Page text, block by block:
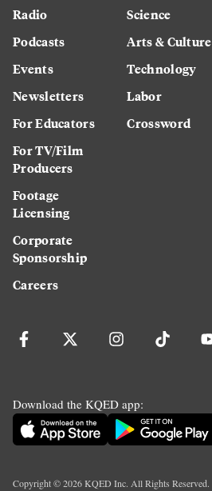
Radio
Podcasts
Events
Newsletters
For Educators
For TV/Film
Producers
Footage
Licensing
Corporate
Sponsorship
Careers
Science
Arts & Culture
Technology
Labor
Crossword
Download the KQED app:
Copyright ©2026KQED Inc. All Rights Reserved.